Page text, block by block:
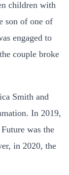
children with
son of one of
engaged to
couple broke
Smith and
In 2019,
was the
in 2020, the